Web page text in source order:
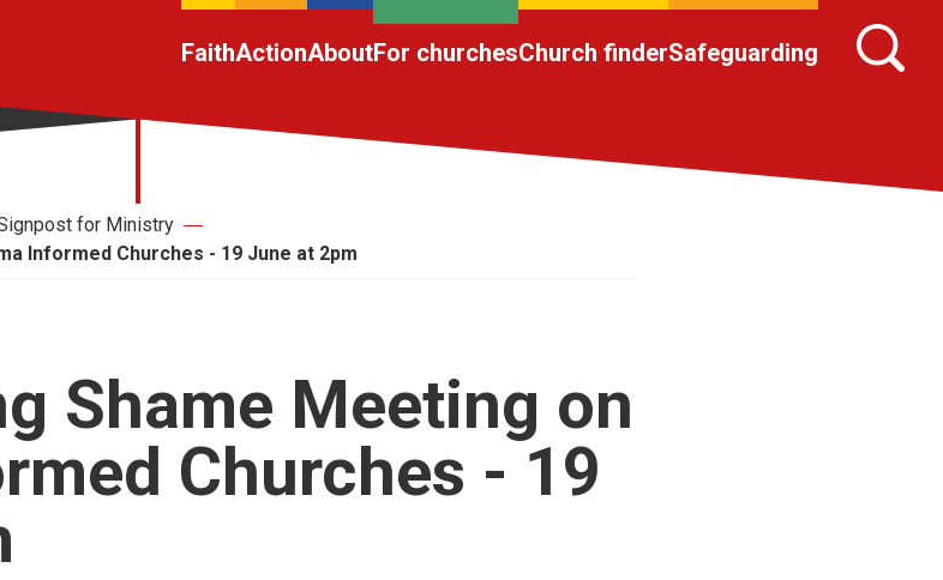
FaithActionAboutFor churchesChurch finderSafeguarding
for Ministry
Informed Churches - 19 June at 2pm
Shame Meeting on
Churches - 19